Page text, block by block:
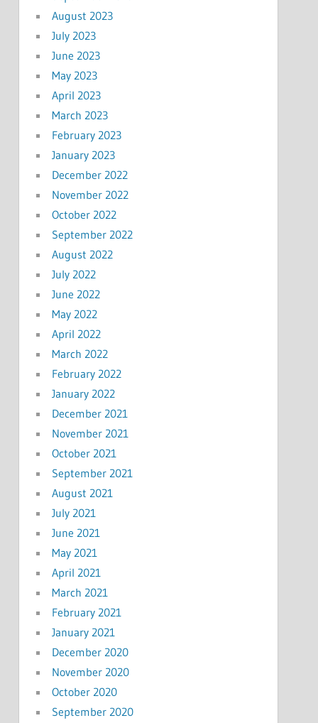
August 2023
July 2023
June 2023
May 2023
April 2023
March 2023
February 2023
January 2023
December 2022
November 2022
October 2022
September 2022
August 2022
July 2022
June 2022
May 2022
April 2022
March 2022
February 2022
January 2022
December 2021
November 2021
October 2021
September 2021
August 2021
July 2021
June 2021
May 2021
April 2021
March 2021
February 2021
January 2021
December 2020
November 2020
October 2020
September 2020